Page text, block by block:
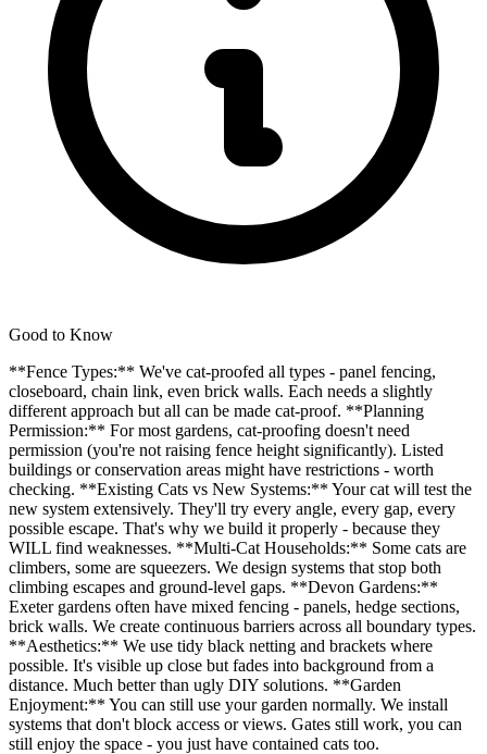
Good to Know
**Fence Types:** We've cat-proofed all types - panel fencing,
closeboard, chain link, even brick walls. Each needs a slightly
different approach but all can be made cat-proof. **Planning
Permission:** For most gardens, cat-proofing doesn't need
permission (you're not raising fence height significantly). Listed
buildings or conservation areas might have restrictions - worth
checking. **Existing Cats vs New Systems:** Your cat will test the
new system extensively. They'll try every angle, every gap, every
possible escape. That's why we build it properly - because they
WILL find weaknesses. **Multi-Cat Households:** Some cats are
climbers, some are squeezers. We design systems that stop both
climbing escapes and ground-level gaps. **Devon Gardens:**
Exeter gardens often have mixed fencing - panels, hedge sections,
brick walls. We create continuous barriers across all boundary types.
**Aesthetics:** We use tidy black netting and brackets where
possible. It's visible up close but fades into background from a
distance. Much better than ugly DIY solutions. **Garden
Enjoyment:** You can still use your garden normally. We install
systems that don't block access or views. Gates still work, you can
still enjoy the space - you just have contained cats too.